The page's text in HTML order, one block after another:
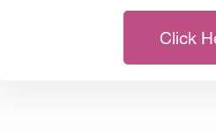
Click